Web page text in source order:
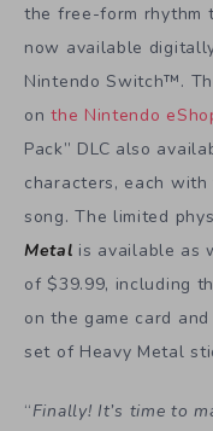
the free-form rhythm
now available
Nintendo Switch™.
onthe Nintendo
Pack” DLC also
characters, each
song. The limited
Metal is available as
of $39.99, including
on the game card
set of Heavy Metal
“Finally! It’s time to